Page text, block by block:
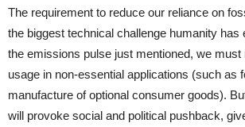
The requirement to reduce our reliance on
the biggest technical challenge humanity has
the emissions pulse just mentioned, we must
usage in non-essential applications (such as
manufacture of optional consumer goods).
will provoke social and political pushback,